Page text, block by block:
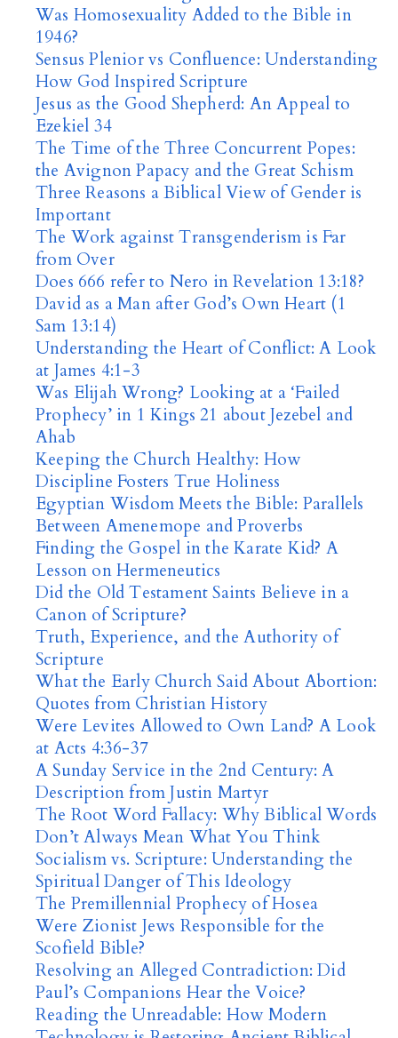
Was Homosexuality Added to the Bible in
1946?
Sensus Plenior vs Confluence: Understanding
How God Inspired Scripture
Jesus as the Good Shepherd: An Appeal to
Ezekiel 34
The Time of the Three Concurrent Popes:
the Avignon Papacy and the Great Schism
Three Reasons a Biblical View of Gender is
Important
The Work against Transgenderism is Far
from Over
Does 666 refer to Nero in Revelation 13:18?
David as a Man after God’s Own Heart (1
Sam 13:14)
Understanding the Heart of Conflict: A Look
at James 4:1-3
Was Elijah Wrong? Looking at a ‘Failed
Prophecy’ in 1 Kings 21 about Jezebel and
Ahab
Keeping the Church Healthy: How
Discipline Fosters True Holiness
Egyptian Wisdom Meets the Bible: Parallels
Between Amenemope and Proverbs
Finding the Gospel in the Karate Kid? A
Lesson on Hermeneutics
Did the Old Testament Saints Believe in a
Canon of Scripture?
Truth, Experience, and the Authority of
Scripture
What the Early Church Said About Abortion:
Quotes from Christian History
Were Levites Allowed to Own Land? A Look
at Acts 4:36-37
A Sunday Service in the 2nd Century: A
Description from Justin Martyr
The Root Word Fallacy: Why Biblical Words
Don’t Always Mean What You Think
Socialism vs. Scripture: Understanding the
Spiritual Danger of This Ideology
The Premillennial Prophecy of Hosea
Were Zionist Jews Responsible for the
Scofield Bible?
Resolving an Alleged Contradiction: Did
Paul’s Companions Hear the Voice?
Reading the Unreadable: How Modern